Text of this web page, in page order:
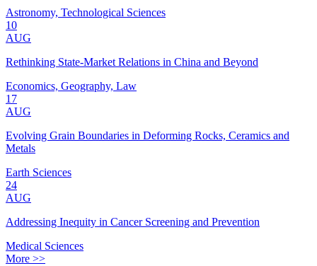
Astronomy, Technological Sciences
10
AUG
Rethinking State-Market Relations in China and Beyond
Economics, Geography, Law
17
AUG
Evolving Grain Boundaries in Deforming Rocks, Ceramics and
Metals
Earth Sciences
24
AUG
Addressing Inequity in Cancer Screening and Prevention
Medical Sciences
More >>